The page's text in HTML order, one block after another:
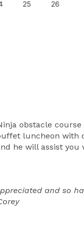
25 26
obstacle
luncheon with
he will assist
and so